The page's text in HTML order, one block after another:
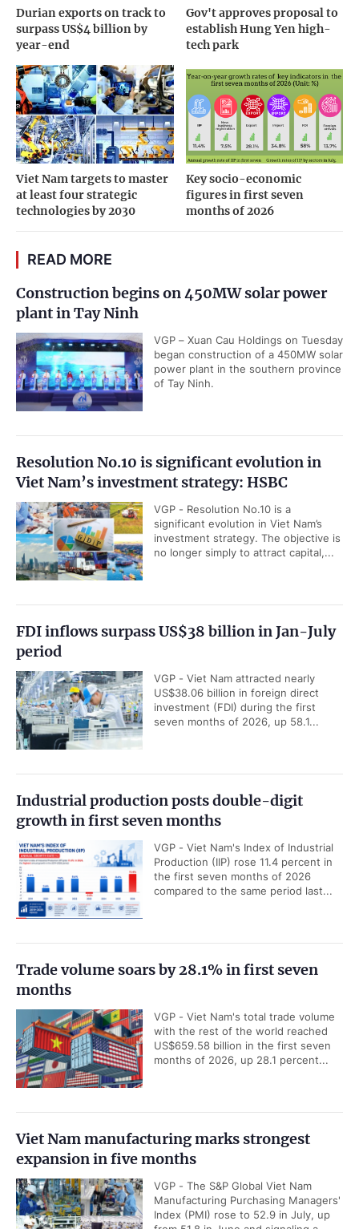
Durian exports on track to
surpass US$4 billion by
year-end
Gov't approves proposal to
establish Hung Yen high-
tech park
Viet Nam targets to master
at least four strategic
technologies by 2030
Key socio-economic
figures in first seven
months of 2026
READ MORE
Construction begins on 450MW solar power
plant in Tay Ninh
VGP – Xuan Cau Holdings on Tuesday
began construction of a 450MW solar
power plant in the southern province
of Tay Ninh.
Resolution No.10 is significant evolution in
Viet Nam’s investment strategy: HSBC
VGP - Resolution No.10 is a
significant evolution in Viet Nam’s
investment strategy. The objective is
no longer simply to attract capital,...
FDI inflows surpass US$38 billion in Jan-July
period
VGP - Viet Nam attracted nearly
US$38.06 billion in foreign direct
investment (FDI) during the first
seven months of 2026, up 58.1...
Industrial production posts double-digit
growth in first seven months
VGP - Viet Nam's Index of Industrial
Production (IIP) rose 11.4 percent in
the first seven months of 2026
compared to the same period last...
Trade volume soars by 28.1% in first seven
months
VGP - Viet Nam's total trade volume
with the rest of the world reached
US$659.58 billion in the first seven
months of 2026, up 28.1 percent...
Viet Nam manufacturing marks strongest
expansion in five months
VGP - The S&P Global Viet Nam
Manufacturing Purchasing Managers'
Index (PMI) rose to 52.9 in July, up